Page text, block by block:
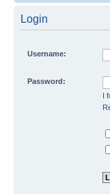
Login
Username:
Password:
I